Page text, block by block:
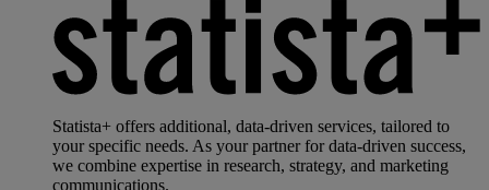
Statista+ offers additional, data-driven services, tailored to
your specific needs. As your partner for data-driven success,
we combine expertise in research, strategy, and marketing
communications.